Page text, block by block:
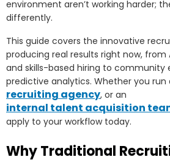
environment aren’t working harder;
differently.
This guide covers the innovative
producing real results right now, from
and skills-based hiring to community
predictive analytics. Whether you run
recruiting agency, or an
internal talent acquisition
apply to your workflow today.
Why Traditional